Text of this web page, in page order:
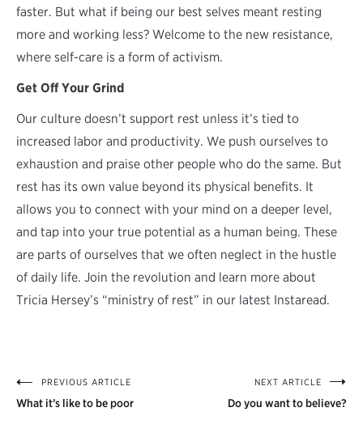
faster. But what if being our best selves meant resting
more and working less? Welcome to the new resistance,
where self-care is a form of activism.
Get Off Your Grind
Our culture doesn’t support rest unless it’s tied to
increased labor and productivity. We push ourselves to
exhaustion and praise other people who do the same. But
rest has its own value beyond its physical benefits. It
allows you to connect with your mind on a deeper level,
and tap into your true potential as a human being. These
are parts of ourselves that we often neglect in the hustle
of daily life. Join the revolution and learn more about
Tricia Hersey’s “ministry of rest” in our latest Instaread.
PostPREVIOUS ARTICLE
What it’s like to be poor
NEXT ARTICLE
Do you want to believe?